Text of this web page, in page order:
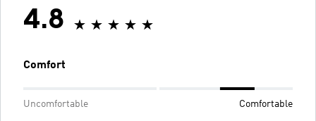
4.8
Comfort
Uncomfortable Comfortable